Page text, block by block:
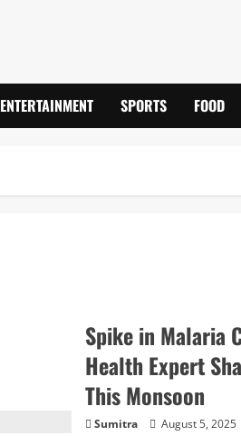
ENTERTAINMENT SPORTS FOOD
Spike in Malaria
Health Expert
This Monsoon
Sumitra August 5, 2025